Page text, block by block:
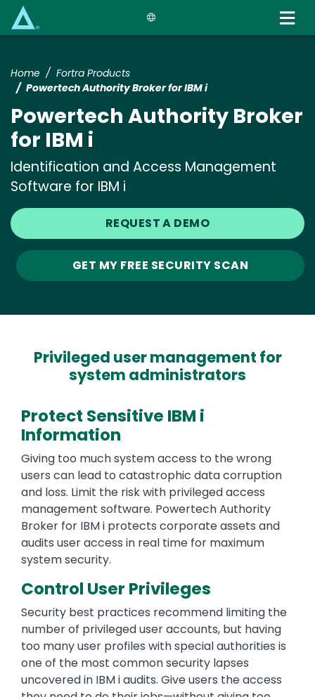
Home
Fortra Products
Powertech Authority Broker for IBM i
Powertech Authority Broker
for IBM i
Identification and Access Management
Software for IBM i
REQUEST A DEMO
GET MY FREE SECURITY SCAN
Privileged user management for
system administrators
Protect Sensitive IBM i
Information
Giving too much system access to the wrong
users can lead to catastrophic data corruption
and loss. Limit the risk with privileged access
management software. Powertech Authority
Broker for IBM i protects corporate assets and
audits user access in real time for maximum
system security.
Control User Privileges
Security best practices recommend limiting the
number of privileged user accounts, but having
too many user profiles with special authorities is
one of the most common security lapses
uncovered in IBM i audits. Give users the access